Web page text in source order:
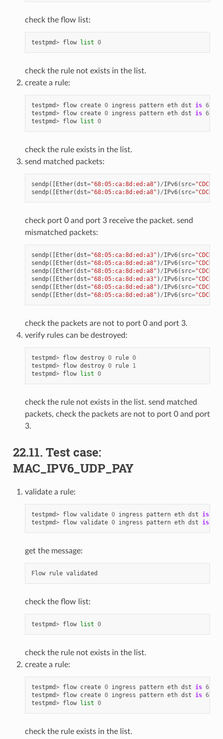
check the flow list:
testpmd> flow list 0
check the rule not exists in the list.
create a rule:
testpmd> flow create 0 ingress pattern eth dst is 68
testpmd> flow create 0 ingress pattern eth dst is 68
testpmd> flow list 0
check the rule exists in the list.
send matched packets:
sendp([ Ether(dst="68:05:ca:8d:ed:a8" ) /IPv6( src=
sendp([ Ether(dst="68:05:ca:8d:ed:a8" ) /IPv6( src=
check port 0 and port 3 receive the packet. send
mismatched packets:
sendp([ Ether(dst="68:05:ca:8d:ed:a3" ) /IPv6( src=
sendp([ Ether(dst="68:05:ca:8d:ed:a8" ) /IPv6( src=
sendp([ Ether(dst="68:05:ca:8d:ed:a8" ) /IPv6( src=
sendp([ Ether(dst="68:05:ca:8d:ed:a3" ) /IPv6( src=
sendp([ Ether(dst="68:05:ca:8d:ed:a8" ) /IPv6( src=
sendp([ Ether(dst="68:05:ca:8d:ed:a8" ) /IPv6( src=
check the packets are not to port 0 and port 3.
verify rules can be destroyed:
testpmd> flow destroy 0 rule 0
testpmd> flow destroy 0 rule 1
testpmd> flow list 0
check the rule not exists in the list. send matched
packets, check the packets are not to port 0 and port
3.
22.11. Test case:
MAC_IPV6_UDP_PAY
validate a rule:
testpmd> flow validate 0 ingress pattern eth dst is
testpmd> flow validate 0 ingress pattern eth dst is
get the message:
Flow rule validated
check the flow list:
testpmd> flow list 0
check the rule not exists in the list.
create a rule:
testpmd> flow create 0 ingress pattern eth dst is 68
testpmd> flow create 0 ingress pattern eth dst is 68
testpmd> flow list 0
check the rule exists in the list.